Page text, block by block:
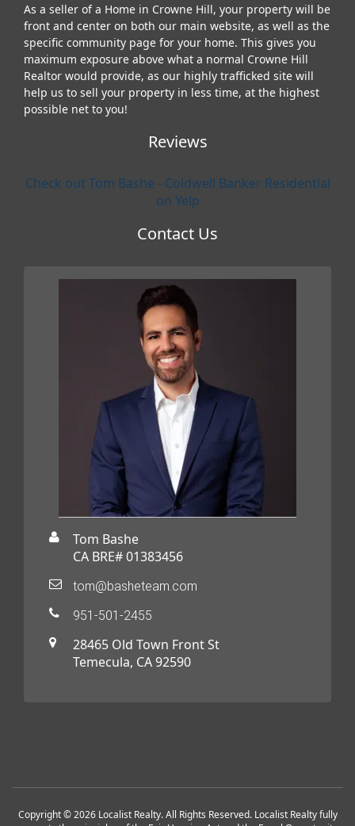
As a seller of a Home in Crowne Hill, your property will be
front and center on both our main website, as well as the
specific community page for your home. This gives you
maximum exposure above what a normal Crowne Hill
Realtor would provide, as our highly trafficked site will
help us to sell your property in less time, at the highest
possible net to you!
Reviews
Check out Tom Bashe - Coldwell Banker Residential
on Yelp
Contact Us
Tom Bashe
CA BRE# 01383456
tom@basheteam.com
951-501-2455
28465 Old Town Front St
Temecula, CA 92590
Copyright © 2026 Localist Realty. All Rights Reserved. Localist Realty fully